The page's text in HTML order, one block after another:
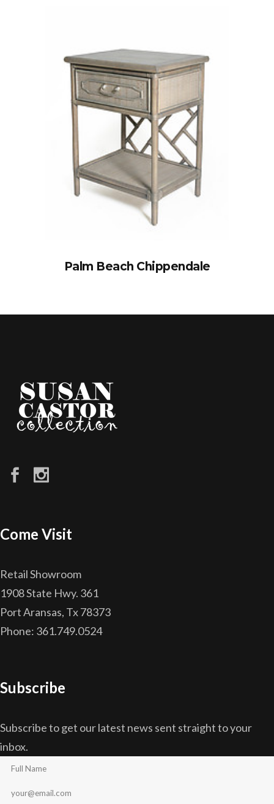
Palm Beach Chippendale
Come Visit
Retail Showroom
1908 State Hwy. 361
Port Aransas, Tx 78373
Phone: 361.749.0524
Subscribe
Subscribe to get our latest news sent straight to your
inbox.